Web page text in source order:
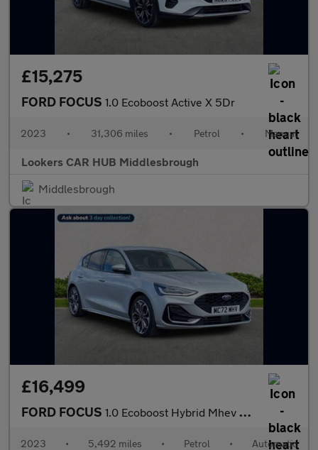
£15,275
FORD FOCUS 1.0 Ecoboost Active X 5Dr
2023 • 31,306 miles • Petrol • Manual
Lookers CAR HUB Middlesbrough
Middlesbrough
£16,499
FORD FOCUS 1.0 Ecoboost Hybrid Mhev St-Line Vign 5Dr Auto
2023 • 5,492 miles • Petrol • Automatic